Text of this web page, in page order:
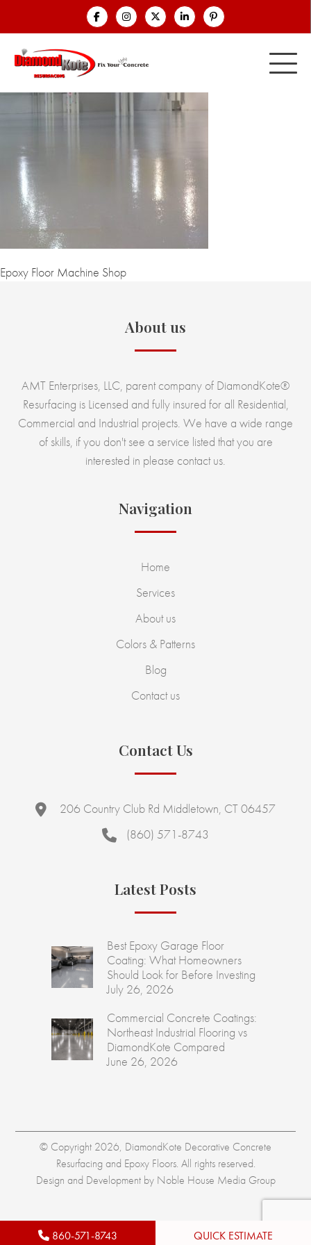
860-571-8743 QUICK ESTIMATE
Epoxy Floor Machine Shop
About us
AMT Enterprises, LLC, parent company of DiamondKote®
Resurfacing is Licensed and fully insured for all Residential,
Commercial and Industrial projects. We have a wide range
of skills, if you don't see a service listed that you are
interested in please contact us.
Navigation
Home
Services
About us
Colors & Patterns
Blog
Contact us
Contact Us
206 Country Club Rd Middletown, CT 06457
(860) 571-8743
Latest Posts
Best Epoxy Garage Floor
Coating: What Homeowners
Should Look for Before Investing
July 26, 2026
Commercial Concrete Coatings:
Northeast Industrial Flooring vs
DiamondKote Compared
June 26, 2026
© Copyright 2026, DiamondKote Decorative Concrete
Resurfacing and Epoxy Floors. All rights reserved.
Design and Development by Noble House Media Group